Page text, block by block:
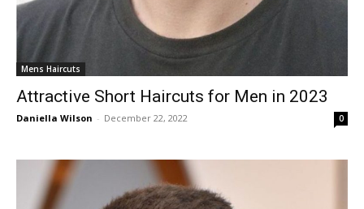
Mens Haircuts
Attractive Short Haircuts for Men in 2023
Daniella Wilson - December 22, 2022 0